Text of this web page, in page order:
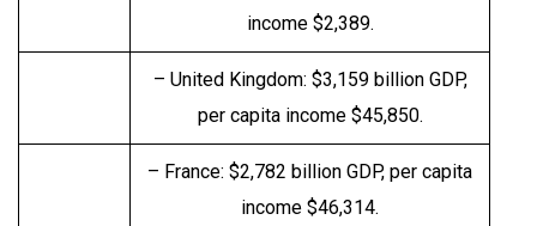
income $2,389.
– United Kingdom: $3,159 billion GDP,
per capita income $45,850.
– France: $2,782 billion GDP, per capita
income $46,314.